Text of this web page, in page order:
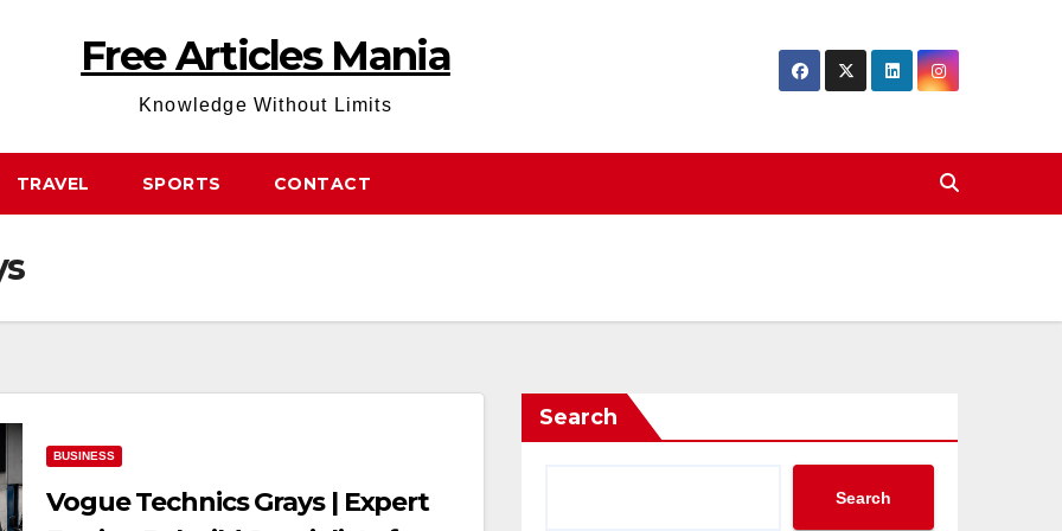
Free Articles Mania
Knowledge Without Limits
TRAVEL SPORTS CONTACT
BUSINESS
Vogue Technics Grays | Expert
Search
Search